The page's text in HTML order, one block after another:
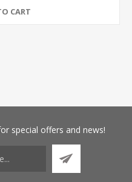
CART
special offers and news!